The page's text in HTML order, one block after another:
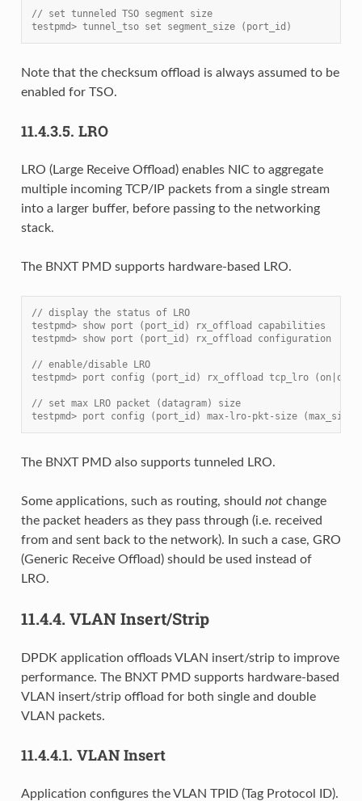
// set tunneled TSO segment size
testpmd> tunnel_tso set segment_size (port_id)
Note that the checksum offload is always assumed to be
enabled for TSO.
11.4.3.5. LRO
LRO (Large Receive Offload) enables NIC to aggregate
multiple incoming TCP/IP packets from a single stream
into a larger buffer, before passing to the networking
stack.
The BNXT PMD supports hardware-based LRO.
// display the status of LRO
testpmd> show port (port_id) rx_offload capabilities
testpmd> show port (port_id) rx_offload configuration
// enable/disable LRO
testpmd> port config (port_id) rx_offload tcp_lro (on|off)
// set max LRO packet (datagram) size
testpmd> port config (port_id) max-lro-pkt-size (max_size)
The BNXT PMD also supports tunneled LRO.
Some applications, such as routing, should notchange
the packet headers as they pass through (i.e. received
from and sent back to the network). In such a case, GRO
(Generic Receive Offload) should be used instead of
LRO.
11.4.4. VLAN Insert/Strip
DPDK application offloads VLAN insert/strip to improve
performance. The BNXT PMD supports hardware-based
VLAN insert/strip offload for both single and double
VLAN packets.
11.4.4.1. VLAN Insert
Application configures the VLAN TPID (Tag Protocol ID).